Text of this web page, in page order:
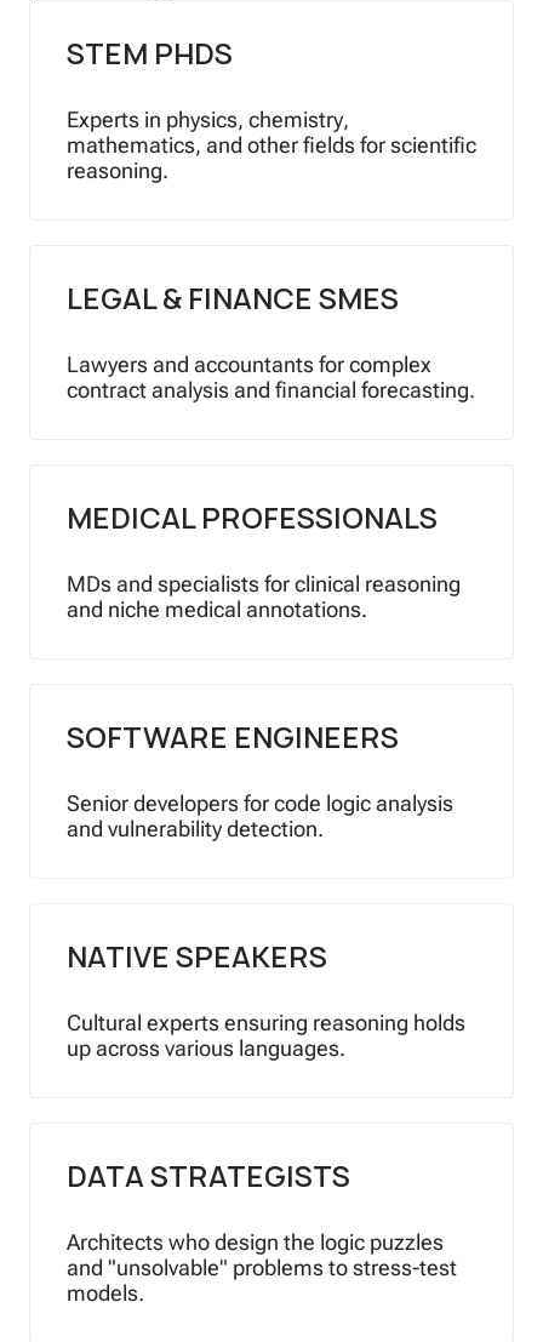
STEM PHDS
Experts in physics, chemistry,
mathematics, and other fields for scientific
reasoning.
LEGAL & FINANCE SMES
Lawyers and accountants for complex
contract analysis and financial forecasting.
MEDICAL PROFESSIONALS
MDs and specialists for clinical reasoning
and niche medical annotations.
SOFTWARE ENGINEERS
Senior developers for code logic analysis
and vulnerability detection.
NATIVE SPEAKERS
Cultural experts ensuring reasoning holds
up across various languages.
DATA STRATEGISTS
Architects who design the logic puzzles
and "unsolvable" problems to stress-test
models.